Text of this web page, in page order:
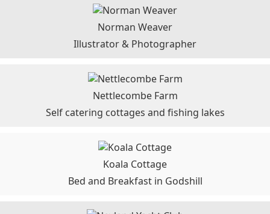
Norman Weaver
Illustrator & Photographer
Nettlecombe Farm
Self catering cottages and fishing lakes
Koala Cottage
Bed and Breakfast in Godshill